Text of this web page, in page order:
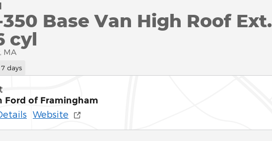
Base Van High Roof Ext.
cyl
MA
days
Ford of Framingham
Website